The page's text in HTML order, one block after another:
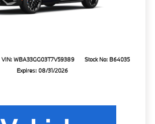
VIN: WBA33GG03T7V59389
Stock No: B64035
Expires: 08/31/2026